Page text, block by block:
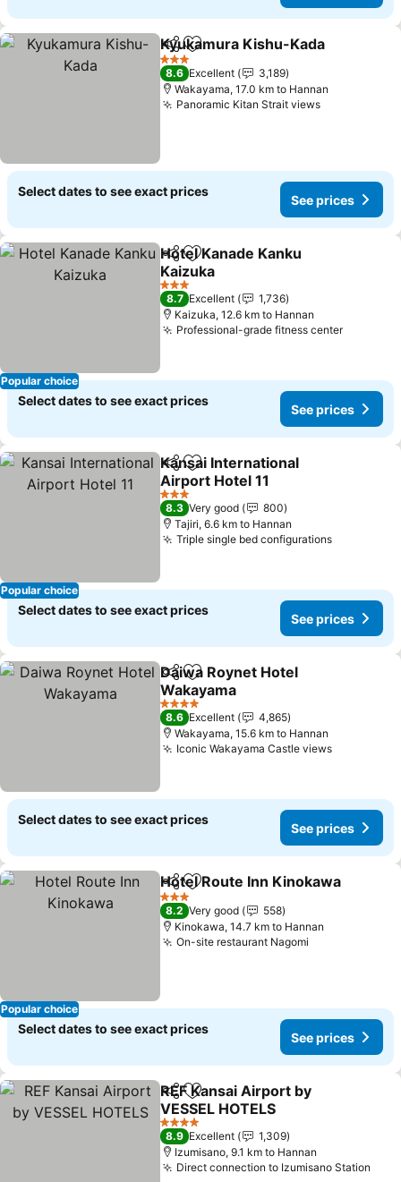
ShareAdd to favorites
Kyukamura Kishu-Kada
3 Stars
8.6 Excellent
3,189
Wakayama, 17.0 km to Hannan
Panoramic Kitan Strait views
Select dates to see exact prices
See prices
Popular choice
ShareAdd to favorites
Hotel Kanade Kanku
Kaizuka
3 Stars
8.7 Excellent
1,736
Kaizuka, 12.6 km to Hannan
Professional-grade fitness center
Select dates to see exact prices
See prices
Popular choice
ShareAdd to favorites
Kansai International
Airport Hotel 11
3 Stars
8.3 Very good
800
Tajiri, 6.6 km to Hannan
Triple single bed configurations
Select dates to see exact prices
See prices
ShareAdd to favorites
Daiwa Roynet Hotel
Wakayama
4 Stars
8.6 Excellent
4,865
Wakayama, 15.6 km to Hannan
Iconic Wakayama Castle views
Select dates to see exact prices
See prices
Popular choice
ShareAdd to favorites
Hotel Route Inn Kinokawa
3 Stars
8.2 Very good
558
Kinokawa, 14.7 km to Hannan
On-site restaurant Nagomi
Select dates to see exact prices
See prices
ShareAdd to favorites
REF Kansai Airport by
VESSEL HOTELS
4 Stars
8.9 Excellent
1,309
Izumisano, 9.1 km to Hannan
Direct connection to Izumisano Station